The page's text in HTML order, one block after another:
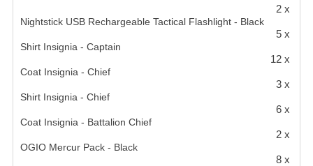
2 x
Nightstick USB Rechargeable Tactical Flashlight - Black
5 x
Shirt Insignia - Captain
12 x
Coat Insignia - Chief
3 x
Shirt Insignia - Chief
6 x
Coat Insignia - Battalion Chief
2 x
OGIO Mercur Pack - Black
8 x